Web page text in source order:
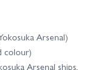
Arsenal)
colour)
Arsenal ships,